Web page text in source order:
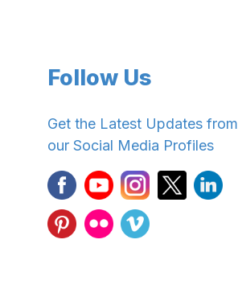
Follow Us
Get the Latest Updates from
our Social Media Profiles